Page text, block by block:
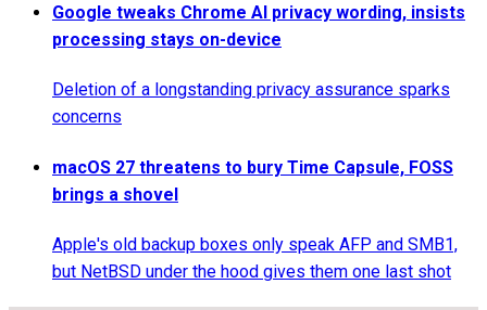
Google tweaks Chrome AI privacy wording, insists
processing stays on-device
Deletion of a longstanding privacy assurance sparks
concerns
macOS 27 threatens to bury Time Capsule, FOSS
brings a shovel
Apple's old backup boxes only speak AFP and SMB1,
but NetBSD under the hood gives them one last shot